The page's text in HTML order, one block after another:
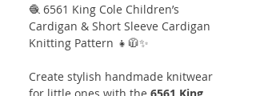
🧶 6561 King Cole Children’s
Cardigan & Short Sleeve Cardigan
Knitting Pattern 👧🧥✨
Create stylish handmade knitwear